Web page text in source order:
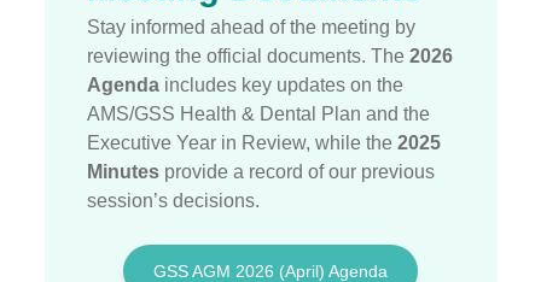
Stay informed ahead of the meeting by
reviewing the official documents. The 2026
Agendaincludes key updates on the
AMS/GSS Health & Dental Plan and the
Executive Year in Review, while the 2025
Minutesprovide a record of our previous
session’s decisions.
GSS AGM 2026 (April) Agenda